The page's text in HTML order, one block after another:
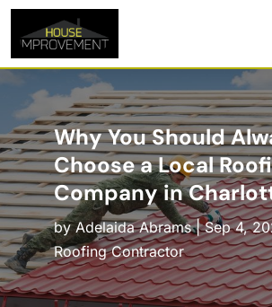
Why You Should
Choose a Local
Company in
byAdelaida Abrams|Sep 4,
Roofing Contractor